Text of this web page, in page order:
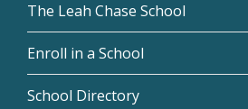
The Leah Chase School
Enroll in a School
School Directory